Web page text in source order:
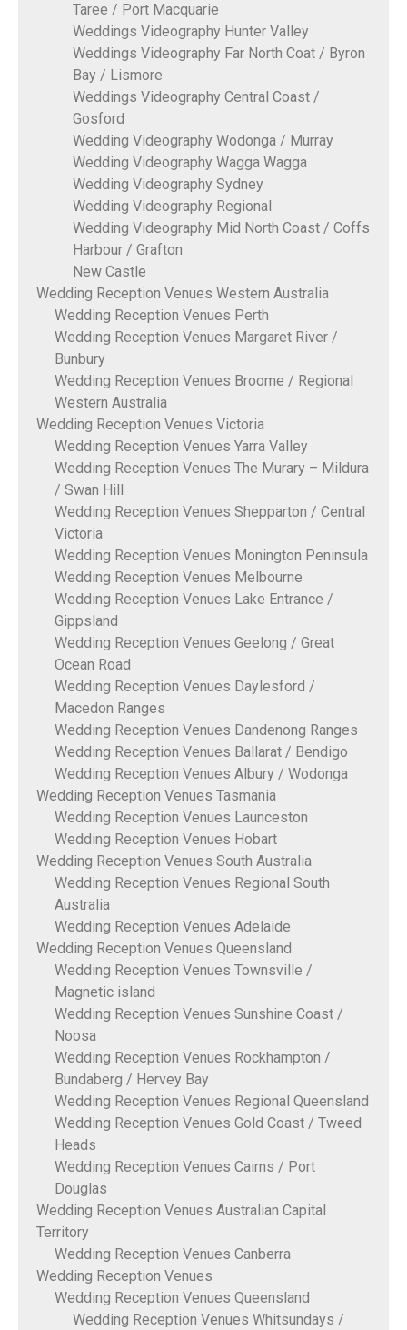
Taree / Port Macquarie
Weddings Videography Hunter Valley
Weddings Videography Far North Coat / Byron
Bay / Lismore
Weddings Videography Central Coast /
Gosford
Wedding Videography Wodonga / Murray
Wedding Videography Wagga Wagga
Wedding Videography Sydney
Wedding Videography Regional
Wedding Videography Mid North Coast / Coffs
Harbour / Grafton
New Castle
Wedding Reception Venues Western Australia
Wedding Reception Venues Perth
Wedding Reception Venues Margaret River /
Bunbury
Wedding Reception Venues Broome / Regional
Western Australia
Wedding Reception Venues Victoria
Wedding Reception Venues Yarra Valley
Wedding Reception Venues The Murary – Mildura
/ Swan Hill
Wedding Reception Venues Shepparton / Central
Victoria
Wedding Reception Venues Monington Peninsula
Wedding Reception Venues Melbourne
Wedding Reception Venues Lake Entrance /
Gippsland
Wedding Reception Venues Geelong / Great
Ocean Road
Wedding Reception Venues Daylesford /
Macedon Ranges
Wedding Reception Venues Dandenong Ranges
Wedding Reception Venues Ballarat / Bendigo
Wedding Reception Venues Albury / Wodonga
Wedding Reception Venues Tasmania
Wedding Reception Venues Launceston
Wedding Reception Venues Hobart
Wedding Reception Venues South Australia
Wedding Reception Venues Regional South
Australia
Wedding Reception Venues Adelaide
Wedding Reception Venues Queensland
Wedding Reception Venues Townsville /
Magnetic island
Wedding Reception Venues Sunshine Coast /
Noosa
Wedding Reception Venues Rockhampton /
Bundaberg / Hervey Bay
Wedding Reception Venues Regional Queensland
Wedding Reception Venues Gold Coast / Tweed
Heads
Wedding Reception Venues Cairns / Port
Douglas
Wedding Reception Venues Australian Capital
Territory
Wedding Reception Venues Canberra
Wedding Reception Venues
Wedding Reception Venues Queensland
Wedding Reception Venues Whitsundays /